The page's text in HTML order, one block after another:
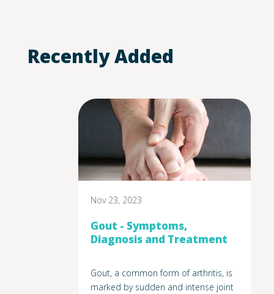
Recently Added
Nov 23, 2023
Gout - Symptoms,
Diagnosis and Treatment
Gout, a common form of arthritis, is
marked by sudden and intense joint